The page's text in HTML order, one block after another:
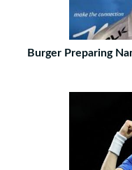
Burger Preparing